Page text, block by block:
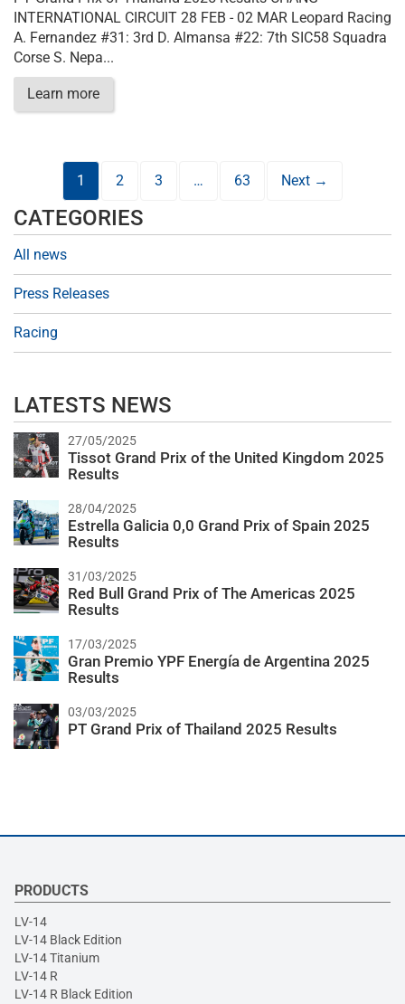
INTERNATIONAL CIRCUIT 28 FEB - 02 MAR Leopard Racing
A. Fernandez #31: 3rd D. Almansa #22: 7th SIC58 Squadra
Corse S. Nepa...
Learn more
1 2 3 … 63 Next →
CATEGORIES
All news
Press Releases
Racing
LATESTS NEWS
27/05/2025
Tissot Grand Prix of the United Kingdom 2025
Results
28/04/2025
Estrella Galicia 0,0 Grand Prix of Spain 2025
Results
31/03/2025
Red Bull Grand Prix of The Americas 2025
Results
17/03/2025
Gran Premio YPF Energía de Argentina 2025
Results
03/03/2025
PT Grand Prix of Thailand 2025 Results
PRODUCTS
LV-14
LV-14 Black Edition
LV-14 Titanium
LV-14 R
LV-14 R Black Edition